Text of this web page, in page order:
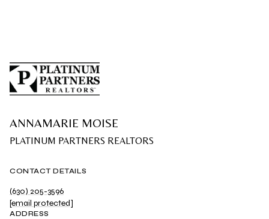
ANNAMARIE MOISE
CONTACT DETAILS
(630) 205-3596
[email protected]
ADDRESS